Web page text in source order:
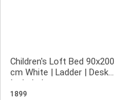
Children's Loft Bed 90x200
cm White | Ladder | Desk
Included
1899